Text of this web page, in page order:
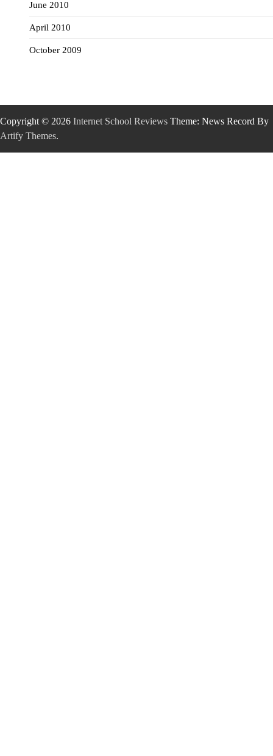
June 2010
April 2010
October 2009
Copyright © 2026 Internet School Reviews Theme: News Record By
Artify Themes.